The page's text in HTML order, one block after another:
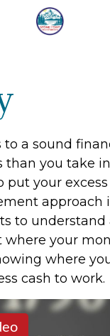
to a sound
than you take
put your
approach
to understand
where your
where
cash to work.